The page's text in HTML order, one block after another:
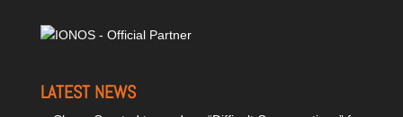
LATEST NEWS